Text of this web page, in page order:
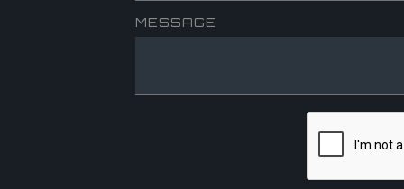
MESSAGE